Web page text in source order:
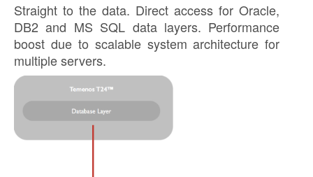
Straight to the data. Direct access for Oracle,
DB2 and MS SQL data layers. Performance
boost due to scalable system architecture for
multiple servers.